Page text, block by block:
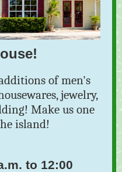
of men's
jewelry,
Make us one
island!
to 12:00